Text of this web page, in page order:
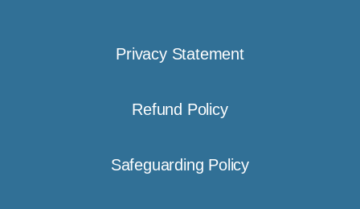
Privacy Statement
Refund Policy
Safeguarding Policy